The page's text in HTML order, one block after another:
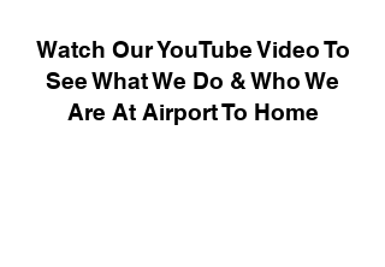
Watch Our YouTube Video To
See What We Do & Who We
Are At Airport To Home